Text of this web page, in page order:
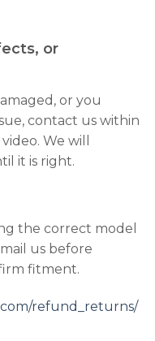
or
or you
contact us within
We will
it is right.
the correct model
us before
fitment.
refund_returns/